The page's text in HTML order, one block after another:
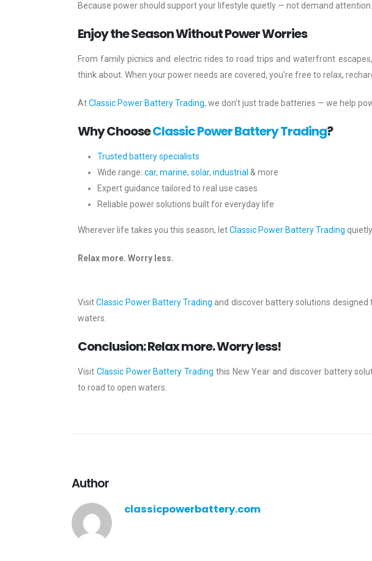
Because power should support your lifestyle quietly — not demand attention.
Enjoy the Season Without Power Worries
From family picnics and electric rides to road trips and waterfront
think about. When your power needs are covered, you’re free to relax,
AtClassic Power Battery Trading, we don’t just trade batteries — we help
Why ChooseClassic Power Battery Trading?
Trusted battery specialists
Wide range: car, marine, solar, industrial & more
Expert guidance tailored to real use cases
Reliable power solutions built for everyday life
Wherever life takes you this season, letClassic Power Battery Trading
Relax more. Worry less.
VisitClassic Power Battery Trading and discover battery solutions
waters.
Conclusion: Relax more. Worry less!
Visit Classic Power Battery Trading this New Year and discover battery
to road to open waters.
Author
classicpowerbattery.com